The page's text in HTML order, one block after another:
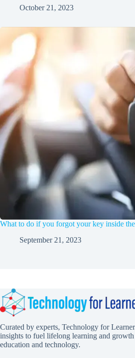
October 21, 2023
What to do if you forgot your key inside
September 21, 2023
Curated by experts, Technology for
insights to fuel lifelong learning and growth
education and technology.